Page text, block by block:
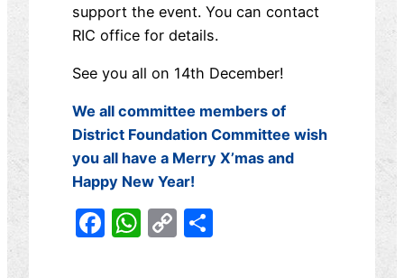
support the event. You can contact
RIC office for details.
See you all on 14th December!
We all committee members of
District Foundation Committee wish
you all have a Merry X’mas and
Happy New Year!
Facebook
WhatsApp
Copy